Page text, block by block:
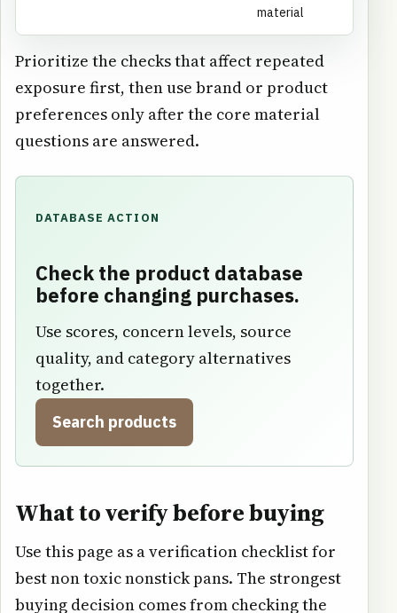
material
Prioritize the checks that affect repeated
exposure first, then use brand or product
preferences only after the core material
questions are answered.
DATABASE ACTION
Check the product database
before changing purchases.
Use scores, concern levels, source
quality, and category alternatives
together.
Search products
What to verify before buying
Use this page as a verification checklist for
best non toxic nonstick pans. The strongest
buying decision comes from checking the